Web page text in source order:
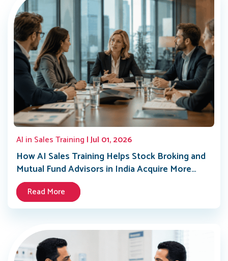
AI in Sales Training | Jul 01, 2026
How AI Sales Training Helps Stock Broking and
Mutual Fund Advisors in India Acquire More
Clients in 2026
Read More